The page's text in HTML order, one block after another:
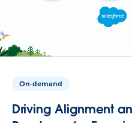
On-demand
Driving Alignment